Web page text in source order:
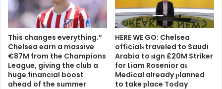
This changes everything.”
Chelsea earn a massive
€87M from the Champions
League, giving the club a
huge financial boost
ahead of the summer
HERE WE GO: Chelsea
offіcіalѕ traveled to Saudi
Arabia to ѕіgn £20M Striker
for Liam Rosenior aѕ
Medіcal already рlanned
to take рlace Today